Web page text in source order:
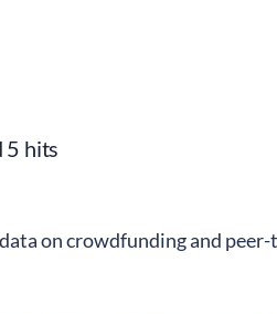
5 hits
on crowdfunding and